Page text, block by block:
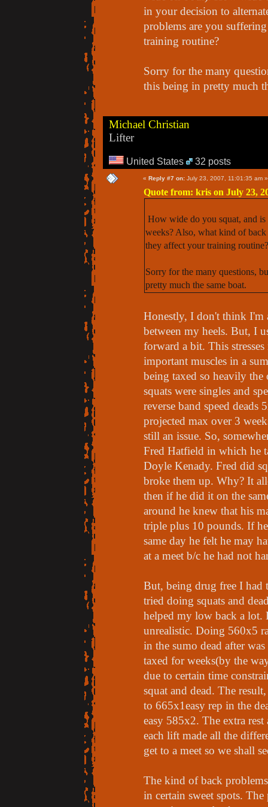
in your decision to
problems are you
training routine?
Sorry for the many
this being in pretty much
Michael Christian
Lifter
United States 32 posts
« Reply #7 on: July 23, 2007, 11:01:35 am »
Quote from: kris on July 23,
How wide do you squat, and
weeks? Also, what kind of
they affect your training routine?
Sorry for the many questions,
pretty much the same boat.
Honestly, I don't think I'm
between my heels. But, I
forward a bit. This
important muscles in a
being taxed so heavily
squats were singles and
reverse band speed
projected max over 3
still an issue. So,
Fred Hatfield in which he
Doyle Kenady. Fred did
broke them up. Why? It
then if he did it on the
around he knew that his
triple plus 10 pounds. If
same day he felt he may
at a meet b/c he had not
But, being drug free I had
tried doing squats and
helped my low back a lot.
unrealistic. Doing 560x5
in the sumo dead after
taxed for weeks(by the
due to certain time
squat and dead. The
to 665x1easy rep in the
easy 585x2. The extra
each lift made all the
get to a meet so we shall
The kind of back
in certain sweet spots.